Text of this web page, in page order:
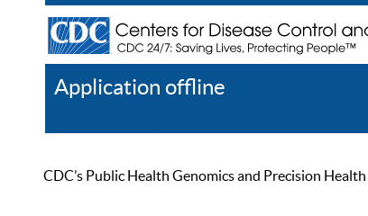
Application offline
CDC’s Public Health Genomics and Precision